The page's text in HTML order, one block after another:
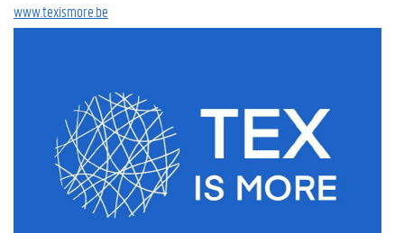
www.texismore.be